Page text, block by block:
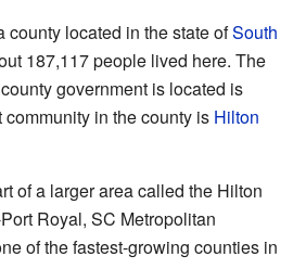
county located in the state ofSouth
187,117 people lived here. The
government is located is
community in the county is Hilton
of a larger area called the Hilton
Royal, SC Metropolitan
of the fastest-growing counties in